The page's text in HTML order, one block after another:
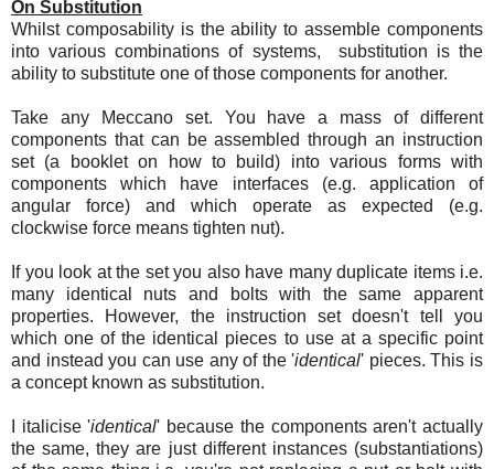
On Substitution
Whilst composability is the ability to assemble components
into various combinations of systems, substitution is the
ability to substitute one of those components for another.
Take any Meccano set. You have a mass of different
components that can be assembled through an instruction
set (a booklet on how to build) into various forms with
components which have interfaces (e.g. application of
angular force) and which operate as expected (e.g.
clockwise force means tighten nut).
If you look at the set you also have many duplicate items i.e.
many identical nuts and bolts with the same apparent
properties. However, the instruction set doesn't tell you
which one of the identical pieces to use at a specific point
and instead you can use any of the 'identical' pieces. This is
a concept known as substitution.
I italicise 'identical' because the components aren't actually
the same, they are just different instances (substantiations)